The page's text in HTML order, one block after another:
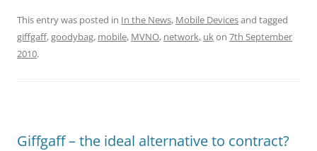
This entry was posted in In the News, Mobile Devicesand tagged
giffgaff,goodybag, mobile, MVNO, network, ukon 7th September
2010.
Giffgaff – the ideal alternative to contract?